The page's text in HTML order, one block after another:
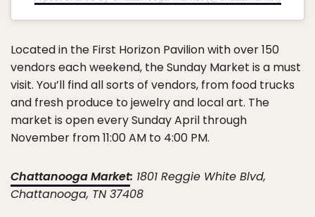
Located in the First Horizon Pavilion with over 150
vendors each weekend, the Sunday Market is a must
visit. You’ll find all sorts of vendors, from food trucks
and fresh produce to jewelry and local art. The
market is open every Sunday April through
November from 11:00 AM to 4:00 PM.
Chattanooga Market: 1801 Reggie White Blvd,
Chattanooga, TN 37408